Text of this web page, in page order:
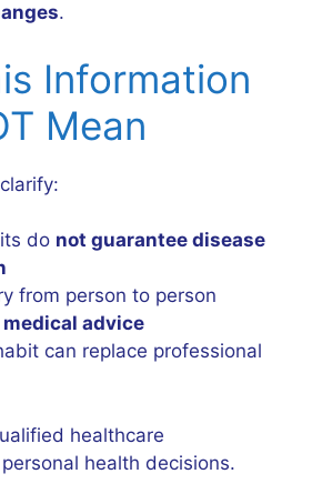
.
Information
Mean
do not guarantee disease
from person to person
medical advice
can replace professional
healthcare
health decisions.